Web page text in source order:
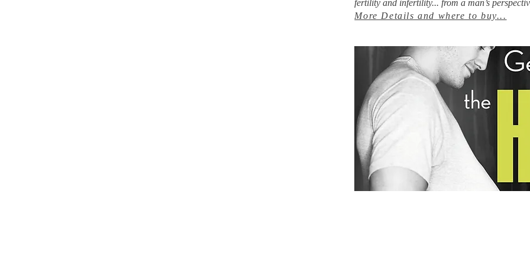
fertility and infertility... from a man’s
More Details and where to buy...